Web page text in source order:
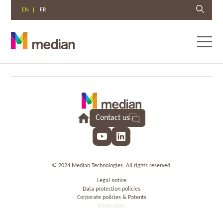
EN FR
Contact us
YouTubeLinkedIn
© 2024 Median Technologies. All rights reserved.
Legal notice
Data protection policies
Corporate policies & Patents
thinkerdoer